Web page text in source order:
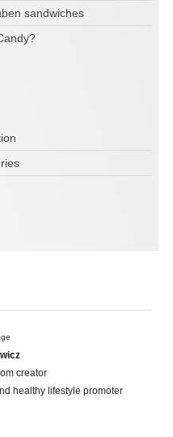
sandwiches
creator
healthy lifestyle promoter